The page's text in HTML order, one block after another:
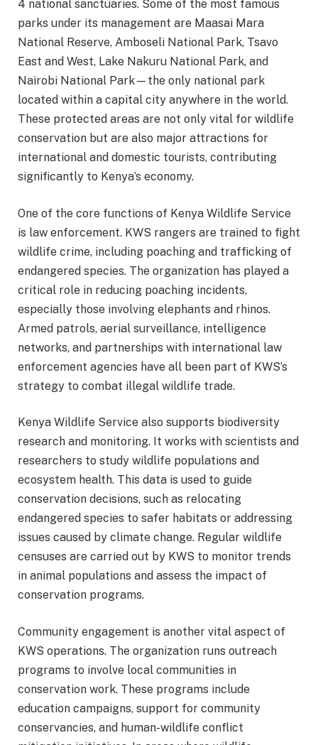
4 national sanctuaries. Some of the most famous
parks under its management are Maasai Mara
National Reserve, Amboseli National Park, Tsavo
East and West, Lake Nakuru National Park, and
Nairobi National Park—the only national park
located within a capital city anywhere in the world.
These protected areas are not only vital for wildlife
conservation but are also major attractions for
international and domestic tourists, contributing
significantly to Kenya’s economy.
One of the core functions of Kenya Wildlife Service
is law enforcement. KWS rangers are trained to fight
wildlife crime, including poaching and trafficking of
endangered species. The organization has played a
critical role in reducing poaching incidents,
especially those involving elephants and rhinos.
Armed patrols, aerial surveillance, intelligence
networks, and partnerships with international law
enforcement agencies have all been part of KWS’s
strategy to combat illegal wildlife trade.
Kenya Wildlife Service also supports biodiversity
research and monitoring. It works with scientists and
researchers to study wildlife populations and
ecosystem health. This data is used to guide
conservation decisions, such as relocating
endangered species to safer habitats or addressing
issues caused by climate change. Regular wildlife
censuses are carried out by KWS to monitor trends
in animal populations and assess the impact of
conservation programs.
Community engagement is another vital aspect of
KWS operations. The organization runs outreach
programs to involve local communities in
conservation work. These programs include
education campaigns, support for community
conservancies, and human-wildlife conflict